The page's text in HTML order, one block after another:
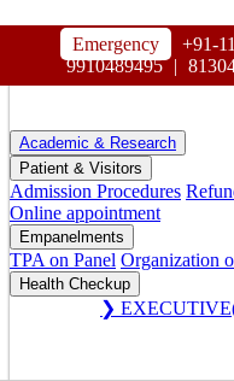
Emergency +91-
9910489495 |
MAHARAJA
Academic & Research
Patient & Visitors
Admission Procedures
Online appointment
Empanelments
TPA on Panel Organization
Health Checkup
❯